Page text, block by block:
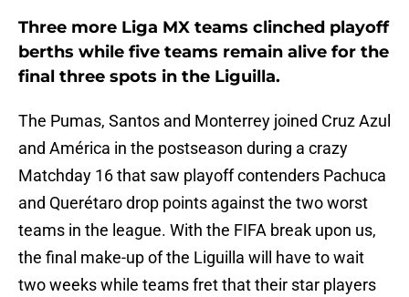
Three more Liga MX teams clinched playoff
berths while five teams remain alive for the
final three spots in the Liguilla.
The Pumas, Santos and Monterrey joined Cruz Azul
and América in the postseason during a crazy
Matchday 16 that saw playoff contenders Pachuca
and Querétaro drop points against the two worst
teams in the league. With the FIFA break upon us,
the final make-up of the Liguilla will have to wait
two weeks while teams fret that their star players